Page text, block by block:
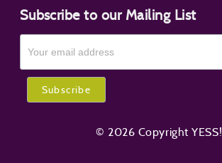
Subscribe to our Mailing List
© 2026 Copyright YESS!